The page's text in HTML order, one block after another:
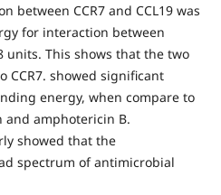
between CCR7 and CCL19 was
for interaction between
units. This shows that the two
showed significant
energy, when compare to
amphotericin B.
showed that the
spectrum of antimicrobial